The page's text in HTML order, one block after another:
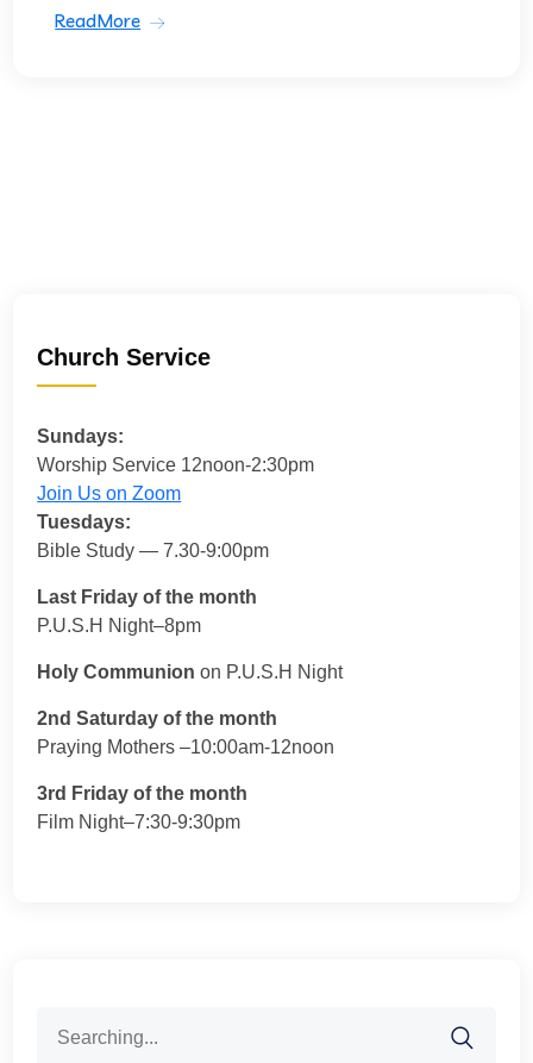
ReadMore
Church Service
Sundays:
Worship Service 12noon-2:30pm
Join Us on Zoom
Tuesdays:
Bible Study — 7.30-9:00pm
Last Friday of the month
P.U.S.H Night–8pm
Holy Communion on P.U.S.H Night
2nd Saturday of the month
Praying Mothers –10:00am-12noon
3rd Friday of the month
Film Night–7:30-9:30pm
for: